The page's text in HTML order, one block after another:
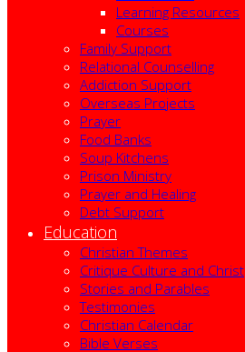
Learning Resources
Courses
Family Support
Relational Counselling
Addiction Support
Overseas Projects
Prayer
Food Banks
Soup Kitchens
Prison Ministry
Prayer and Healing
Debt Support
Education
Christian Themes
Critique Culture and Christ
Stories and Parables
Testimonies
Christian Calendar
Bible Verses